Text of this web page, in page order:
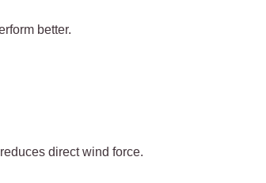
better.
direct wind force.